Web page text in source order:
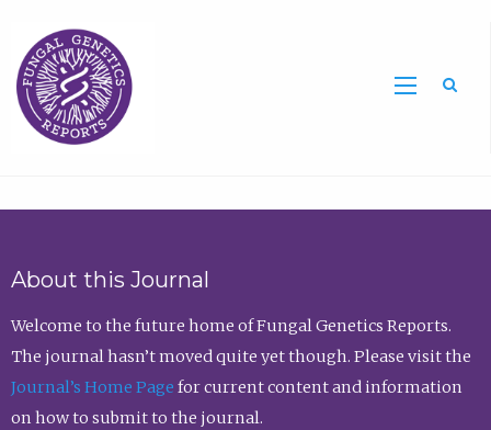
About this Journal
Welcome to the future home of Fungal Genetics Reports.
The journal hasn’t moved quite yet though. Please visit the
Journal’s Home Page for current content and information
on how to submit to the journal.